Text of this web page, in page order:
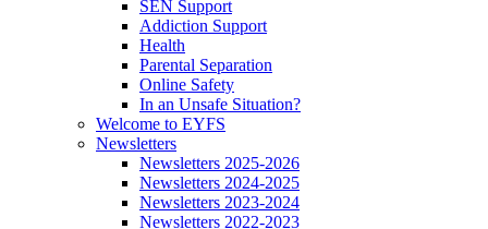
SEN Support
Addiction Support
Health
Parental Separation
Online Safety
In an Unsafe Situation?
Welcome to EYFS
Newsletters
Newsletters 2025-2026
Newsletters 2024-2025
Newsletters 2023-2024
Newsletters 2022-2023